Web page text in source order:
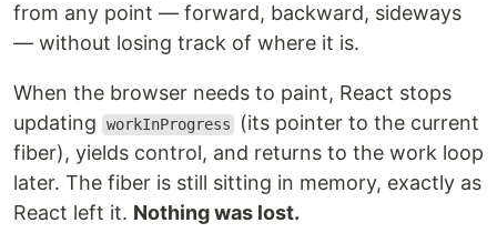
from any point — forward, backward, sideways
— without losing track of where it is.
When the browser needs to paint, React stops
updating
workInProgress
(its pointer to the current
fiber), yields control, and returns to the work loop
later. The fiber is still sitting in memory, exactly as
React left it. Nothing was lost.